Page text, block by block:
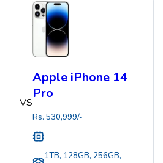
VS
Apple iPhone 14
Pro
Rs. 530,999/-
1TB, 128GB, 256GB,